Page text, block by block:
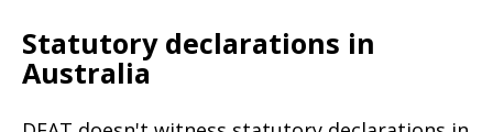
Statutory declarations in
Australia